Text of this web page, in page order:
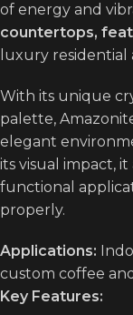
of energy and
countertops,
luxury residential
With its unique
palette,
elegant
its visual impact,
functional
properly.
Applications:
custom coffee
Key Features: